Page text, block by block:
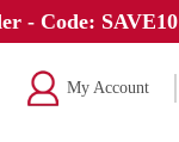
- Code: SAVE10
My Account